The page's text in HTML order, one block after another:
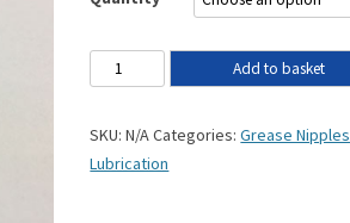
Add to basket
SKU:N/ACategories:Grease Nipples
Lubrication